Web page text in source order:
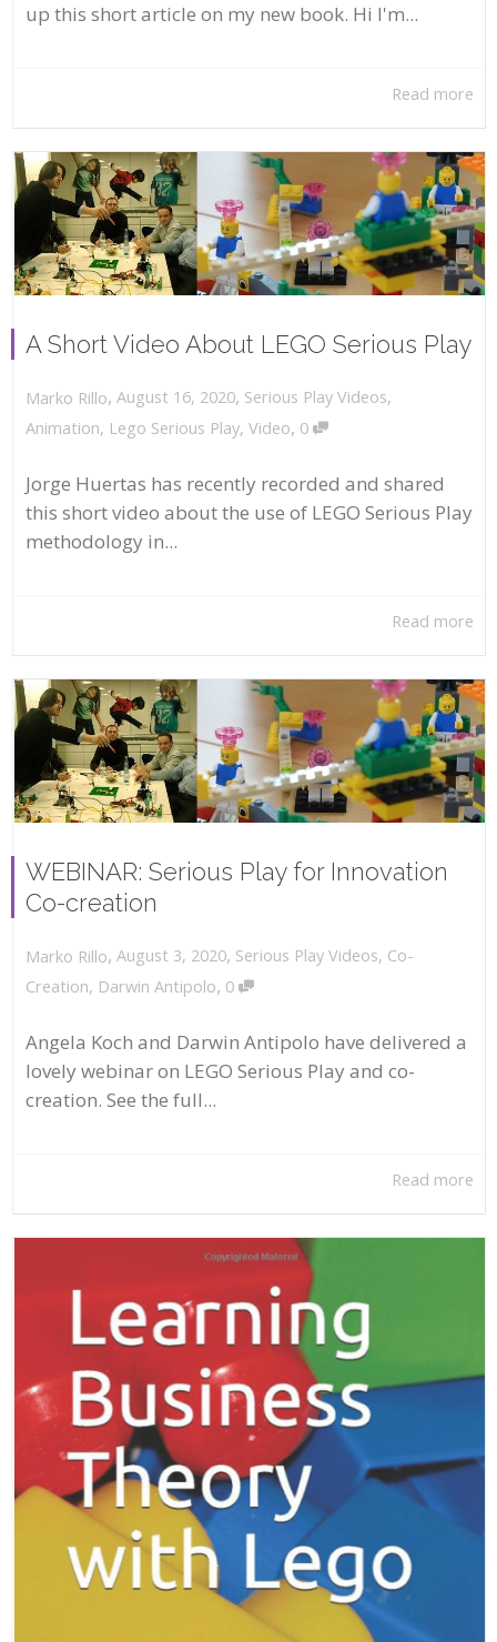
up this short article on my new book. Hi I'm...
Read more
A Short Video About LEGO Serious Play
Marko Rillo, August 16, 2020, Serious Play Videos,
Animation, Lego Serious Play, Video, 0
Jorge Huertas has recently recorded and shared
this short video about the use of LEGO Serious Play
methodology in...
Read more
WEBINAR: Serious Play for Innovation
Co-creation
Marko Rillo, August 3, 2020, Serious Play Videos, Co-
Creation, Darwin Antipolo, 0
Angela Koch and Darwin Antipolo have delivered a
lovely webinar on LEGO Serious Play and co-
creation. See the full...
Read more